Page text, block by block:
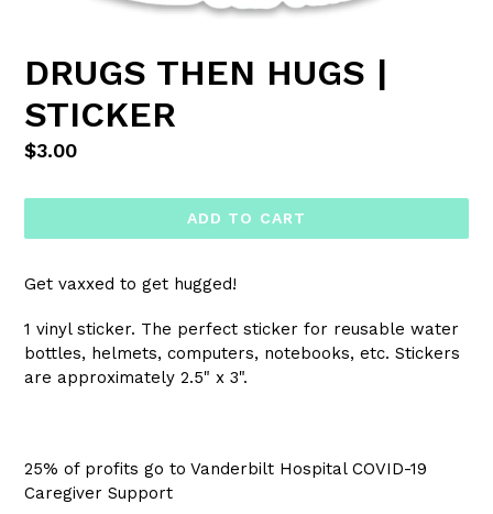
DRUGS THEN HUGS |
STICKER
Regular
$3.00
ADD TO CART
Get vaxxed to get hugged!
1 vinyl sticker. The perfect sticker for reusable water
bottles, helmets, computers, notebooks, etc. Stickers
are approximately 2.5" x 3".
25% of profits go to Vanderbilt Hospital COVID-19
Caregiver Support